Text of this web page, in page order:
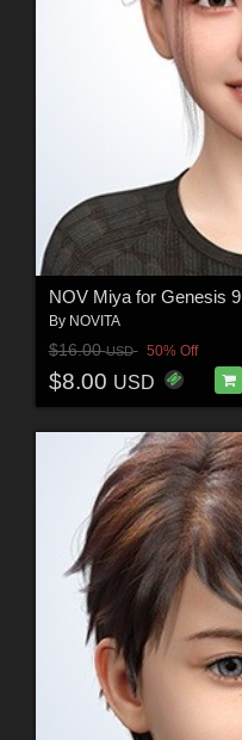
NOV Miya for Genesis 9
By NOVITA
$16.00USD 50% Off
$8.00 USD